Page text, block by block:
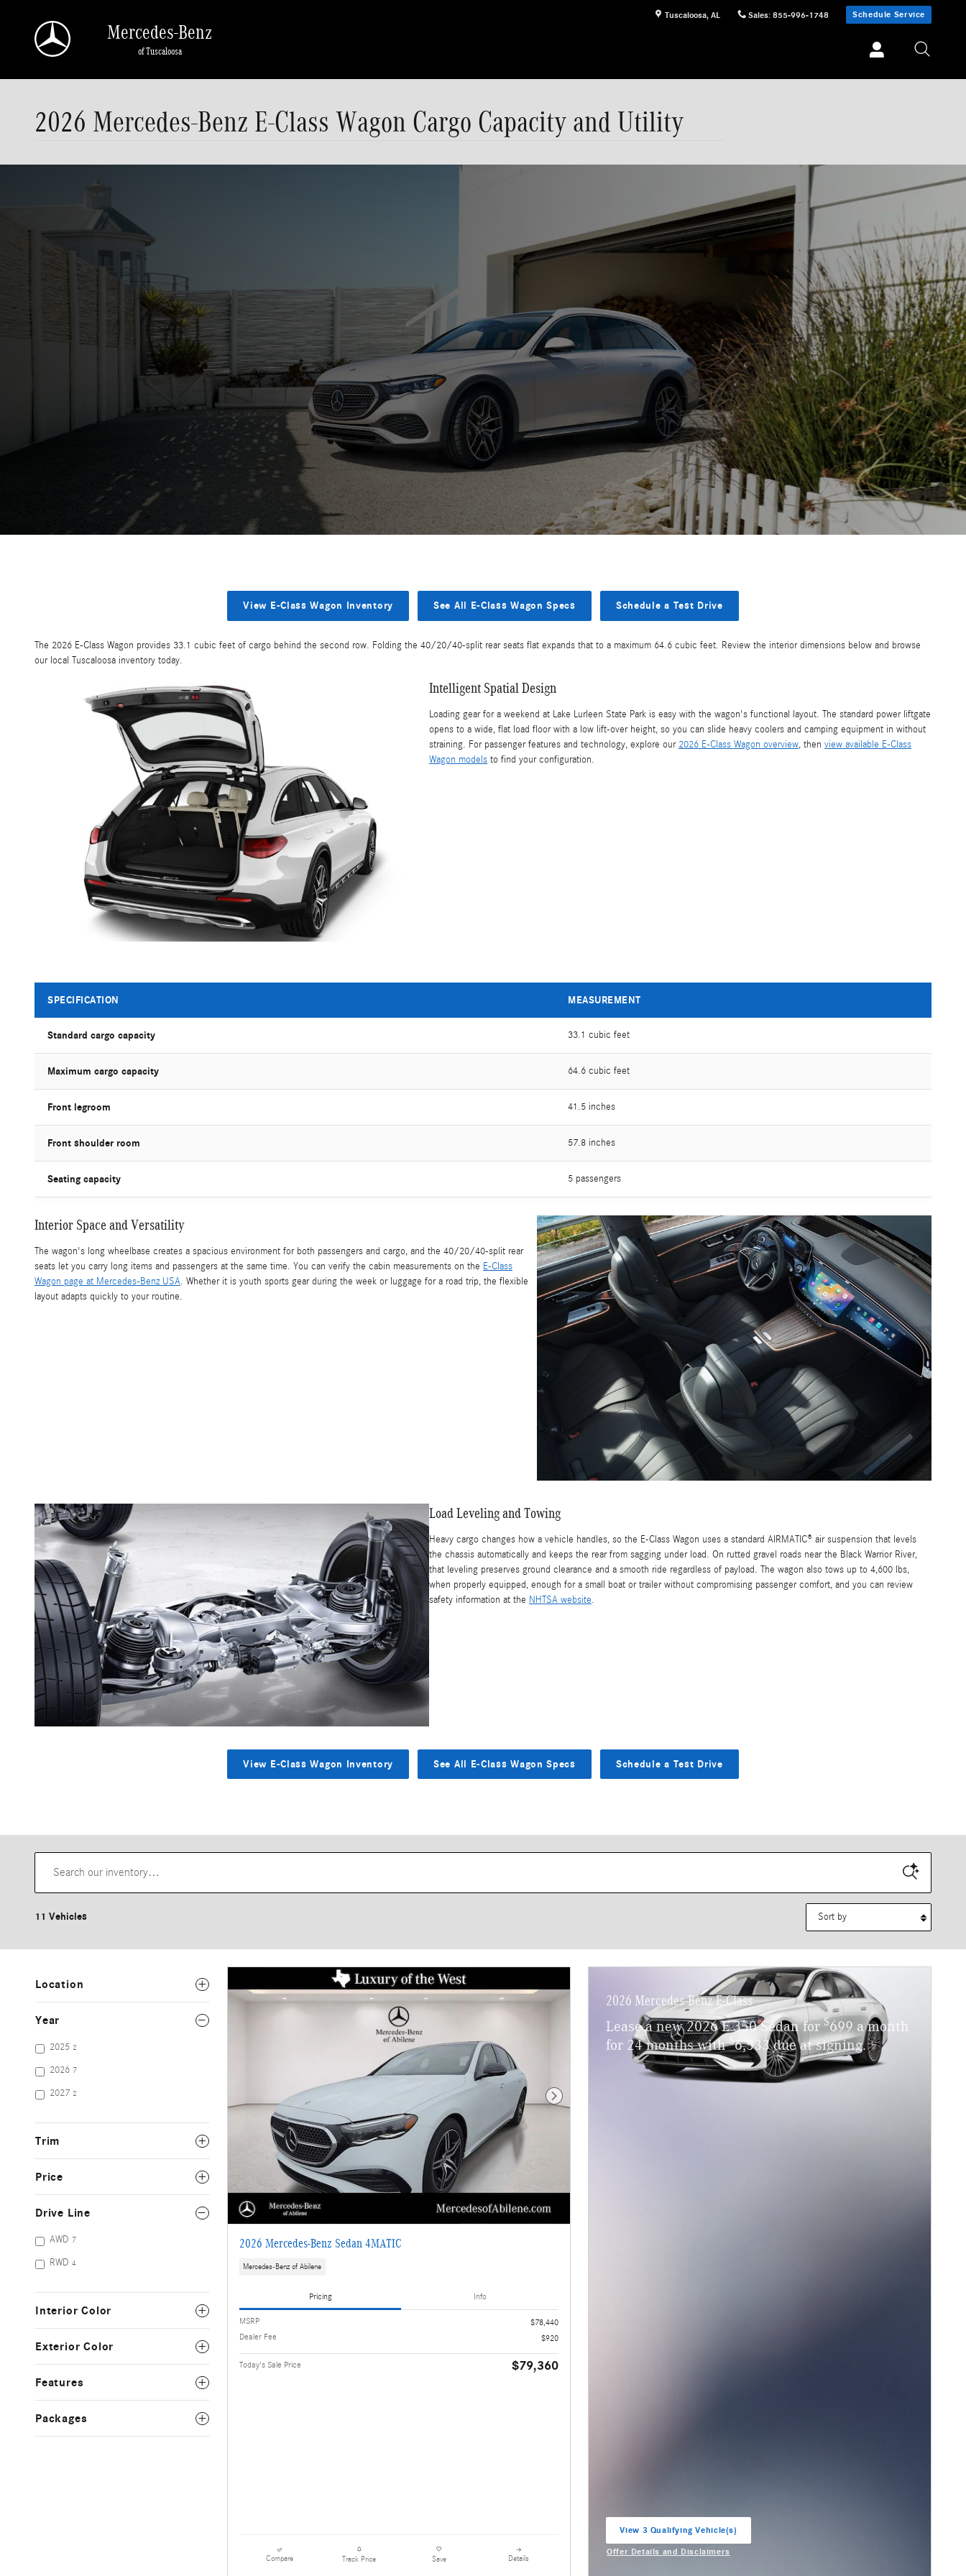
Tuscaloosa, AL Sales: 855-996-1748 Schedule Service
Mercedes-Benz
of Tuscaloosa
2026 Mercedes-Benz E-Class Wagon Cargo Capacity and Utility
View E-Class Wagon Inventory See All E-Class Wagon Specs Schedule a Test Drive
The 2026 E-Class Wagon provides 33.1 cubic feet of cargo behind the second row. Folding the 40/20/40-split rear seats flat expands that to a maximum 64.6 cubic feet. Review the interior dimensions below and browse
our local Tuscaloosa inventory today.
Intelligent Spatial Design
Loading gear for a weekend at Lake Lurleen State Park is easy with the wagon's functional layout. The standard power liftgate
opens to a wide, flat load floor with a low lift-over height, so you can slide heavy coolers and camping equipment in without
straining. For passenger features and technology, explore our 2026 E-Class Wagon overview, thenview available E-Class
Wagon models to find your configuration.
SPECIFICATION MEASUREMENT
Standard cargo capacity 33.1 cubic feet
Maximum cargo capacity 64.6 cubic feet
Front legroom 41.5 inches
Front shoulder room 57.8 inches
Seating capacity 5 passengers
Interior Space and Versatility
The wagon's long wheelbase creates a spacious environment for both passengers and cargo, and the 40/20/40-split rear
seats let you carry long items and passengers at the same time. You can verify the cabin measurements on the E-Class
Wagon page at Mercedes-Benz USA. Whether it is youth sports gear during the week or luggage for a road trip, the flexible
layout adapts quickly to your routine.
Load Leveling and Towing
Heavy cargo changes how a vehicle handles, so the E-Class Wagon uses a standard AIRMATIC® air suspension that levels
the chassis automatically and keeps the rear from sagging under load. On rutted gravel roads near the Black Warrior River,
that leveling preserves ground clearance and a smooth ride regardless of payload. The wagon also tows up to 4,600 lbs,
when properly equipped, enough for a small boat or trailer without compromising passenger comfort, and you can review
safety information at the NHTSA website.
View E-Class Wagon Inventory See All E-Class Wagon Specs Schedule a Test Drive
11 Vehicles
Sort by
Location
Year
2025 2
2026 7
2027 2
Trim
Price
Drive Line
AWD 7
RWD 4
Interior Color
Exterior Color
Features
Packages
Next Photo
2026 Mercedes-Benz Sedan 4MATIC
Mercedes-Benz of Abilene
Pricing Info
MSRP
$78,440
Dealer Fee
$920
Today's Sale Price $79,360
Compare Track Price Save Details
2026 Mercedes-Benz E-Class
Lease a new 2026 E 350 Sedan for$699 a month
for 24 months with$6,533 due at signing.
View 3 Qualifying Vehicle(s)
Offer Details and Disclaimers